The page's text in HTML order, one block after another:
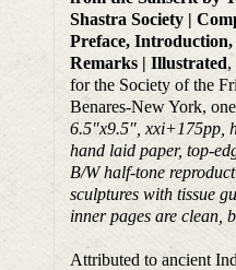
Shastra Society |
Preface,
Remarks | Illustrated,
for the Society of the
Benares-New York,
6.5″x9.5″, xxi+175pp,
hand laid paper, top-
B/W half-tone
sculptures with tissue
inner pages are clean,
Attributed to ancient